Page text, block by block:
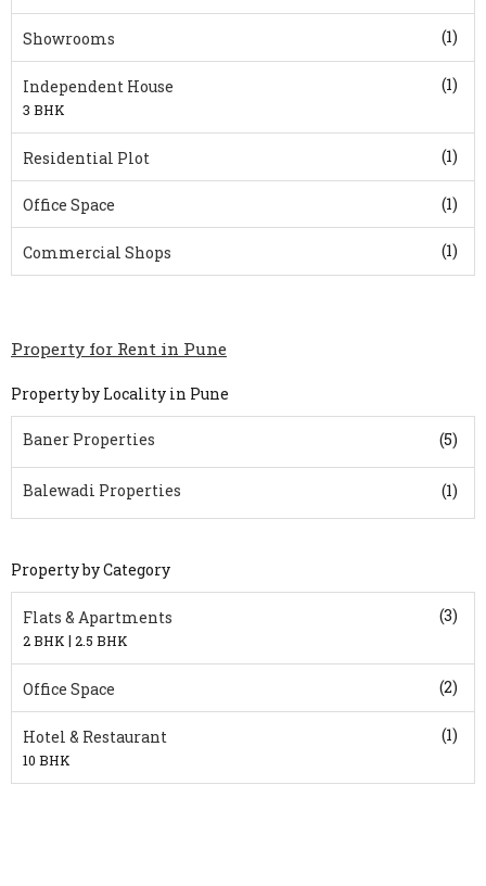
Showrooms (1)
Independent House (1)
3 BHK
Residential Plot (1)
Office Space (1)
Commercial Shops (1)
Property for Rent in Pune
Property by Locality in Pune
Baner Properties (5)
Balewadi Properties (1)
Property by Category
Flats & Apartments (3)
2 BHK | 2.5 BHK
Office Space (2)
Hotel & Restaurant (1)
10 BHK